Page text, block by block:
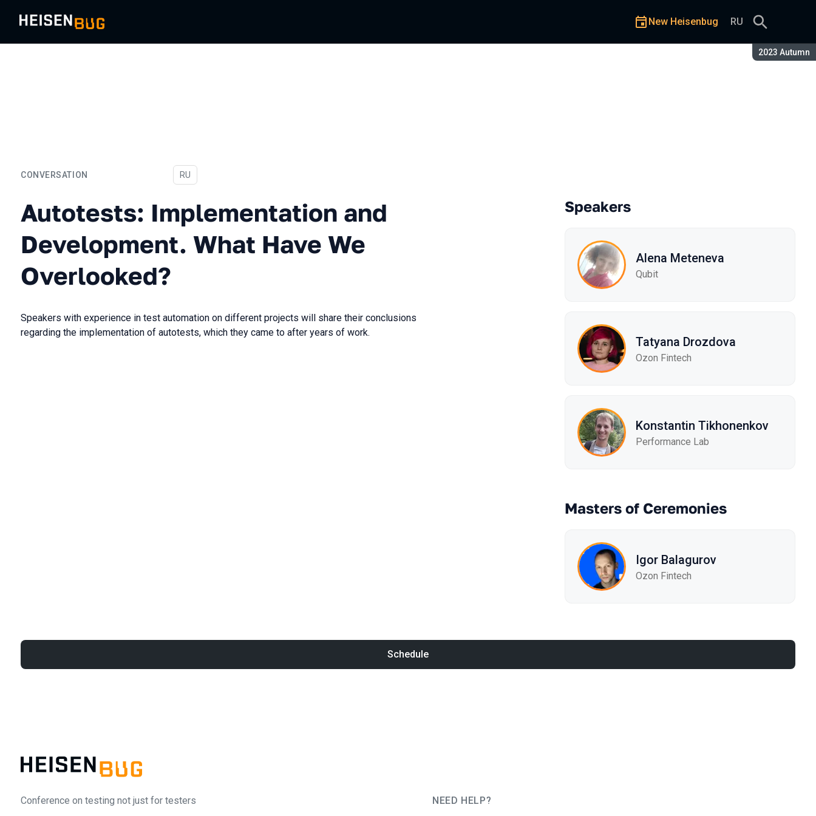
Season:
2023 Autumn
New Heisenbug RU
CONVERSATION
Autotests: Implementation and Development. What Have We Overlooked?
In Russian
RU
Autotests: Implementation and
Development. What Have We
Overlooked?
Speakers with experience in test automation on different projects will share their conclusions
regarding the implementation of autotests, which they came to after years of work.
Speakers
Alena Meteneva
Qubit
Tatyana Drozdova
Ozon Fintech
Konstantin Tikhonenkov
Performance Lab
Masters of Ceremonies
Igor Balagurov
Ozon Fintech
Schedule
Conference on testing not just for testers
NEED HELP?